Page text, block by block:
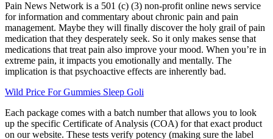
Pain News Network is a 501 (c) (3) non-profit online news service
for information and commentary about chronic pain and pain
management. Maybe they will finally discover the holy grail of pain
medication that they desperately seek. So it only makes sense that
medications that treat pain also improve your mood. When you’re in
extreme pain, it impacts you emotionally and mentally. The
implication is that psychoactive effects are inherently bad.
Wild Price For Gummies Sleep Goli
Each package comes with a batch number that allows you to look
up the specific Certificate of Analysis (COA) for that exact product
on our website. These tests verify potency (making sure the label